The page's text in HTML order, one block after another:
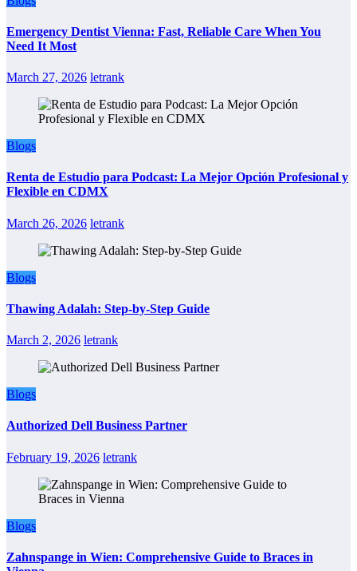
Emergency Dentist Vienna: Fast, Reliable Care When You
Need It Most
March 27, 2026 letrank
Blogs
Renta de Estudio para Podcast: La Mejor Opción Profesional y
Flexible en CDMX
March 26, 2026 letrank
Blogs
Thawing Adalah: Step-by-Step Guide
March 2, 2026 letrank
Blogs
Authorized Dell Business Partner
February 19, 2026 letrank
Blogs
Zahnspange in Wien: Comprehensive Guide to Braces in